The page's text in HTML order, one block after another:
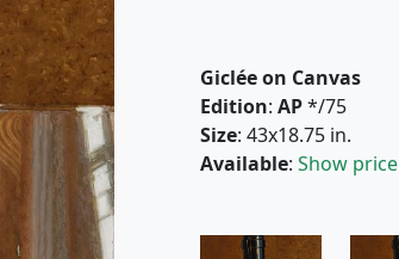
Giclée on Canvas
Edition: AP*/75
Size: 43x18.75 in.
Available: Show price